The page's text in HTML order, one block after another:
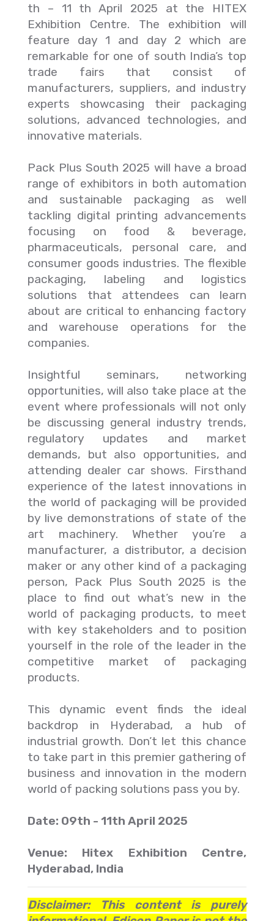
th – 11 th April 2025 at the HITEX
Exhibition Centre. The exhibition will
feature day 1 and day 2 which are
remarkable for one of south India’s top
trade fairs that consist of
manufacturers, suppliers, and industry
experts showcasing their packaging
solutions, advanced technologies, and
innovative materials.
Pack Plus South 2025 will have a broad
range of exhibitors in both automation
and sustainable packaging as well
tackling digital printing advancements
focusing on food & beverage,
pharmaceuticals, personal care, and
consumer goods industries. The flexible
packaging, labeling and logistics
solutions that attendees can learn
about are critical to enhancing factory
and warehouse operations for the
companies.
Insightful seminars, networking
opportunities, will also take place at the
event where professionals will not only
be discussing general industry trends,
regulatory updates and market
demands, but also opportunities, and
attending dealer car shows. Firsthand
experience of the latest innovations in
the world of packaging will be provided
by live demonstrations of state of the
art machinery. Whether you’re a
manufacturer, a distributor, a decision
maker or any other kind of a packaging
person, Pack Plus South 2025 is the
place to find out what’s new in the
world of packaging products, to meet
with key stakeholders and to position
yourself in the role of the leader in the
competitive market of packaging
products.
This dynamic event finds the ideal
backdrop in Hyderabad, a hub of
industrial growth. Don’t let this chance
to take part in this premier gathering of
business and innovation in the modern
world of packing solutions pass you by.
Date: 09th - 11th April 2025
Venue: Hitex Exhibition Centre,
Hyderabad, India
Disclaimer: This content is purely